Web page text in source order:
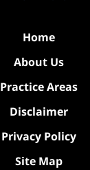
Home
About Us
Practice Areas
Disclaimer
Privacy Policy
Site Map